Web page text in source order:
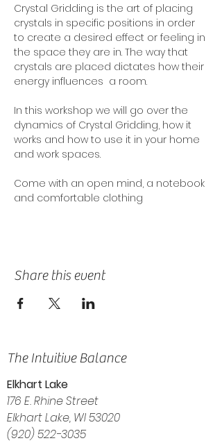
Crystal Gridding is the art of placing
crystals in specific positions in order
to create a desired effect or feeling in
the space they are in. The way that
crystals are placed dictates how their
energy influences  a room.
In this workshop we will go over the
dynamics of Crystal Gridding, how it
works and how to use it in your home
and work spaces.
Come with an open mind, a notebook
and comfortable clothing
Share this event
The Intuitive Balance
Elkhart Lake
176 E. Rhine Street
Elkhart Lake, WI 53020
(920) 522-3035